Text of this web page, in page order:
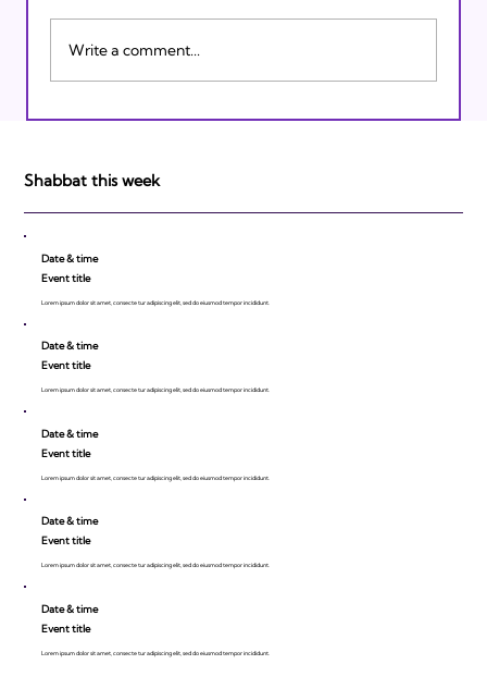
Israeli Breakthroughs in 2011: Prepare to
Write a comment...
Shabbat this week
Date & time
Event title
Lorem ipsum dolor sit amet, consecte tur adipiscing elit, sed do eiusmod tempor incididunt.
Date & time
Event title
Lorem ipsum dolor sit amet, consecte tur adipiscing elit, sed do eiusmod tempor incididunt.
Date & time
Event title
Lorem ipsum dolor sit amet, consecte tur adipiscing elit, sed do eiusmod tempor incididunt.
Date & time
Event title
Lorem ipsum dolor sit amet, consecte tur adipiscing elit, sed do eiusmod tempor incididunt.
Date & time
Event title
Lorem ipsum dolor sit amet, consecte tur adipiscing elit, sed do eiusmod tempor incididunt.